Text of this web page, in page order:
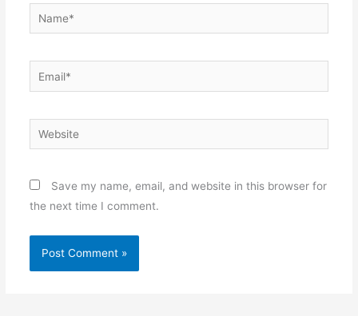
Name*
Email*
Website
Save my name, email, and website in this browser for
the next time I comment.